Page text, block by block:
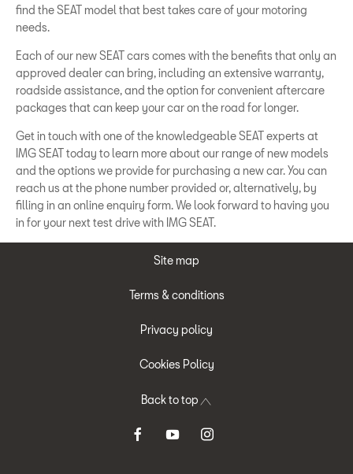
find the SEAT model that best takes care of your motoring
needs.
Each of our new SEAT cars comes with the benefits that only an
approved dealer can bring, including an extensive warranty,
roadside assistance, and the option for convenient aftercare
packages that can keep your car on the road for longer.
Get in touch with one of the knowledgeable SEAT experts at
IMG SEAT today to learn more about our range of new models
and the options we provide for purchasing a new car. You can
reach us at the phone number provided or, alternatively, by
filling in an online enquiry form. We look forward to having you
in for your next test drive with IMG SEAT.
Site map
Terms & conditions
Privacy policy
Cookies Policy
Back to top